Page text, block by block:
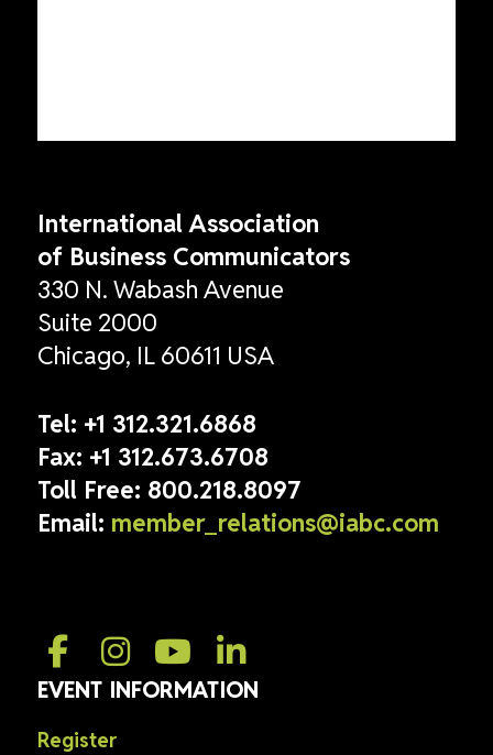
International Association
of Business Communicators
330 N. Wabash Avenue
Suite 2000
Chicago, IL 60611 USA
Tel: +1 312.321.6868
Fax: +1 312.673.6708
Toll Free: 800.218.8097
Email: member_relations@iabc.com
EVENT INFORMATION
Register